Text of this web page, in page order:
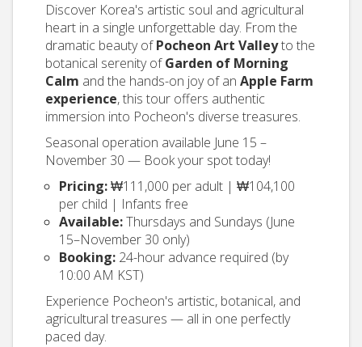
Discover Korea's artistic soul and agricultural
heart in a single unforgettable day. From the
dramatic beauty ofPocheon Art Valleyto the
botanical serenity ofGarden of Morning
Calm and the hands-on joy of an Apple Farm
experience, this tour offers authentic
immersion into Pocheon's diverse treasures.
Seasonal operation available June 15 –
November 30 — Book your spot today!
Pricing:₩111,000 per adult | ₩104,100
per child | Infants free
Available:Thursdays and Sundays (June
15–November 30 only)
Booking: 24-hour advance required (by
10:00 AM KST)
Experience Pocheon's artistic, botanical, and
agricultural treasures — all in one perfectly
paced day.